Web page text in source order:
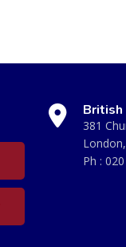
British
381
Ph :